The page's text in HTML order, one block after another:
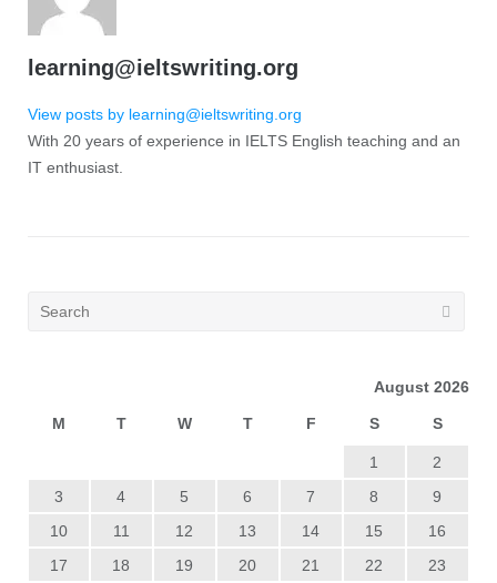
learning@ieltswriting.org
View posts by learning@ieltswriting.org
With 20 years of experience in IELTS English teaching and an
IT enthusiast.
August 2026
M T W T F S S
1
2
3
4 5 6 7 8
9
10
11 12 13 14 15
16
17
18 19 20 21 22 23